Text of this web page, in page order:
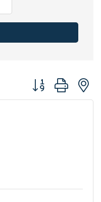
Button group with